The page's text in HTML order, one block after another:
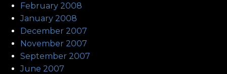
February 2008
January 2008
December 2007
November 2007
September 2007
June 2007